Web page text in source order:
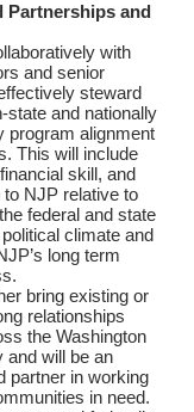
Partnerships and
with
and senior
steward
state and nationally
program alignment
This will include
skill, and
NJP relative to
federal and state
climate and
long term
bring existing or
relationships
the Washington
and will be an
partner in working
in need.